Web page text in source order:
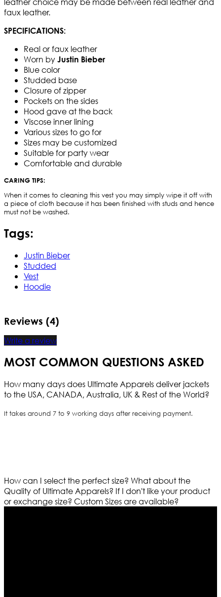
faux leather.
SPECIFICATIONS:
Real or faux leather
Worn by Justin Bieber
Blue color
Studded base
Closure of zipper
Pockets on the sides
Hood gave at the back
Viscose inner lining
Various sizes to go for
Sizes may be customized
Suitable for party wear
Comfortable and durable
CARING TIPS:
When it comes to cleaning this vest you may simply wipe it off with
a piece of cloth because it has been finished with studs and hence
must not be washed.
Tags:
Justin Bieber
Studded
Vest
Hoodie
Reviews (4)
Write a review
MOST COMMON QUESTIONS ASKED
How many days does Ultimate Apparels deliver jackets
to the USA, CANADA, Australia, UK & Rest of the World?
It takes around 7 to 9 working days after receiving payment.
How can I select the perfect size? What about the
Quality of Ultimate Apparels? If I don't like your product
or exchange size? Custom Sizes are available?